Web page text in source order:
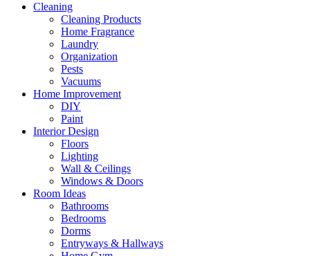
Cleaning
Cleaning Products
Home Fragrance
Laundry
Organization
Pests
Vacuums
Home Improvement
DIY
Paint
Interior Design
Floors
Lighting
Wall & Ceilings
Windows & Doors
Room Ideas
Bathrooms
Bedrooms
Dorms
Entryways & Hallways